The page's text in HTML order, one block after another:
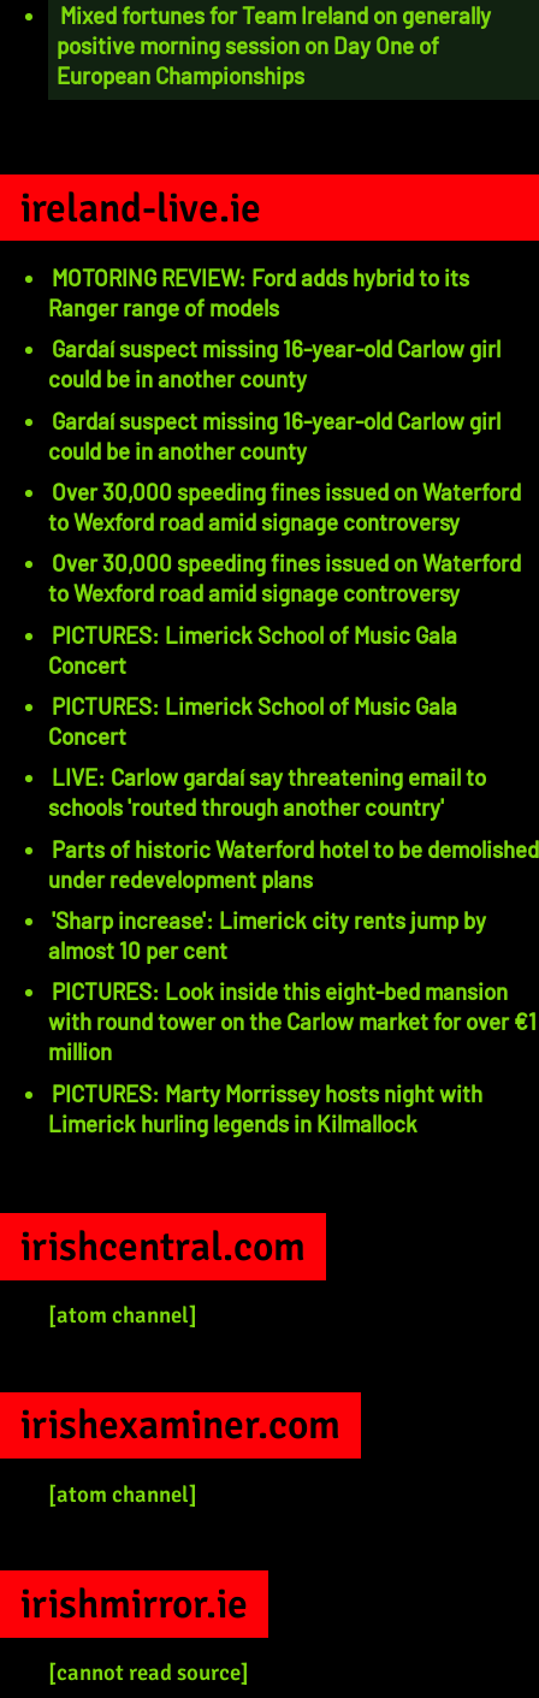
Mixed fortunes for Team Ireland on generally
positive morning session on Day One of
European Championships
ireland-live.ie
MOTORING REVIEW: Ford adds hybrid to its
Ranger range of models
Gardaí suspect missing 16-year-old Carlow girl
could be in another county
Gardaí suspect missing 16-year-old Carlow girl
could be in another county
Over 30,000 speeding fines issued on Waterford
to Wexford road amid signage controversy
Over 30,000 speeding fines issued on Waterford
to Wexford road amid signage controversy
PICTURES: Limerick School of Music Gala
Concert
PICTURES: Limerick School of Music Gala
Concert
LIVE: Carlow gardaí say threatening email to
schools 'routed through another country'
Parts of historic Waterford hotel to be demolished
under redevelopment plans
'Sharp increase': Limerick city rents jump by
almost 10 per cent
PICTURES: Look inside this eight-bed mansion
with round tower on the Carlow market for over €1
million
PICTURES: Marty Morrissey hosts night with
Limerick hurling legends in Kilmallock
irishcentral.com
[atom channel]
irishexaminer.com
[atom channel]
irishmirror.ie
[cannot read source]